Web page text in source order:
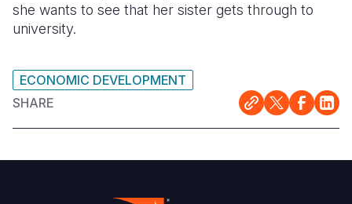
she wants to see that her sister gets through to
university.
ECONOMIC DEVELOPMENT
SHARE